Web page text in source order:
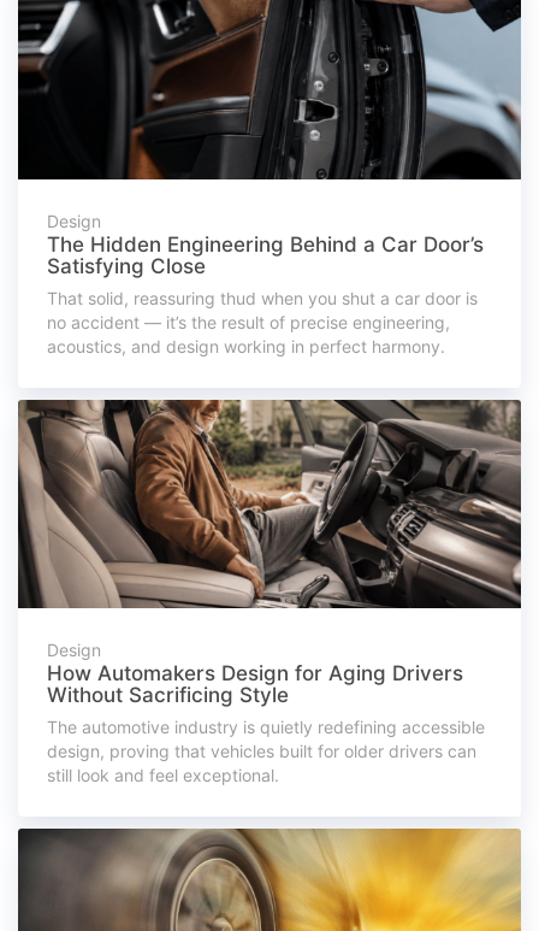
Design
The Hidden Engineering Behind a Car Door’s
Satisfying Close
That solid, reassuring thud when you shut a car door is
no accident — it’s the result of precise engineering,
acoustics, and design working in perfect harmony.
Design
How Automakers Design for Aging Drivers
Without Sacrificing Style
The automotive industry is quietly redefining accessible
design, proving that vehicles built for older drivers can
still look and feel exceptional.